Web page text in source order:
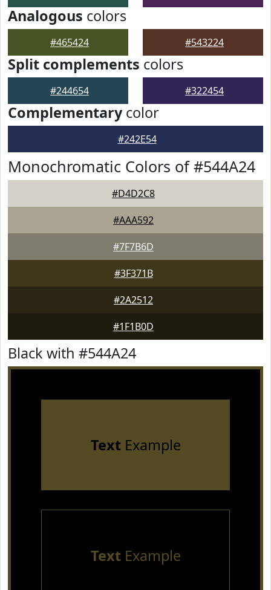
Analogous colors
#465424 #543224
Split complements colors
#244654 #322454
Complementarycolor
#242E54
Monochromatic Colors of #544A24
#D4D2C8
#AAA592
#7F7B6D
#3F371B
#2A2512
#1F1B0D
Black with #544A24
TextExample
TextExample